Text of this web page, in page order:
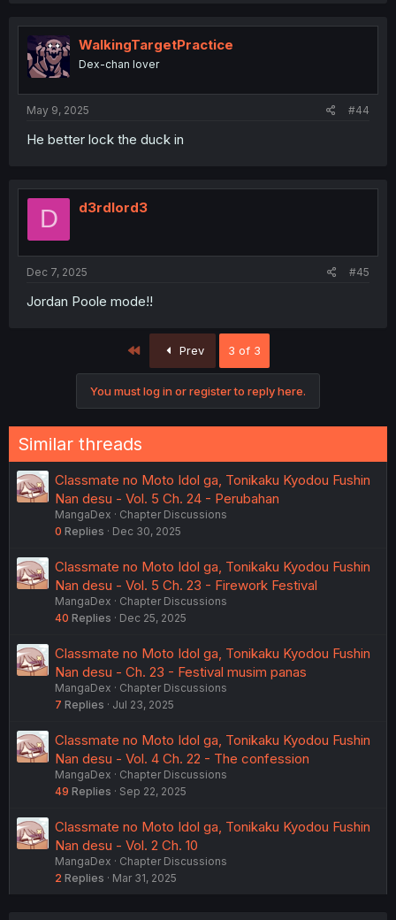
t
i
o
n
WalkingTargetPractice
Dex-chan lover
May 9, 2025 #44
He better lock the duck in
D d3rdlord3
Dec 7, 2025 #45
Jordan Poole mode!!
Prev 3 of 3
You must log in or register to reply here.
Similar threads
Classmate no Moto Idol ga, Tonikaku Kyodou Fushin
Nan desu - Vol. 5 Ch. 24 - Perubahan
MangaDex
Chapter Discussions
0 Replies Dec 30, 2025
Classmate no Moto Idol ga, Tonikaku Kyodou Fushin
Nan desu - Vol. 5 Ch. 23 - Firework Festival
MangaDex
Chapter Discussions
40 Replies Dec 25, 2025
Classmate no Moto Idol ga, Tonikaku Kyodou Fushin
Nan desu - Ch. 23 - Festival musim panas
MangaDex
Chapter Discussions
7 Replies Jul 23, 2025
Classmate no Moto Idol ga, Tonikaku Kyodou Fushin
Nan desu - Vol. 4 Ch. 22 - The confession
MangaDex
Chapter Discussions
49 Replies Sep 22, 2025
Classmate no Moto Idol ga, Tonikaku Kyodou Fushin
Nan desu - Vol. 2 Ch. 10
MangaDex
Chapter Discussions
2 Replies Mar 31, 2025